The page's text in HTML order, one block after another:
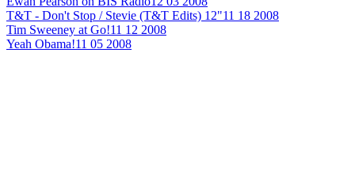
T&T - Don't Stop / Stevie (T&T Edits) 12"11 18 2008
Tim Sweeney at Go!11 12 2008
Yeah Obama!11 05 2008